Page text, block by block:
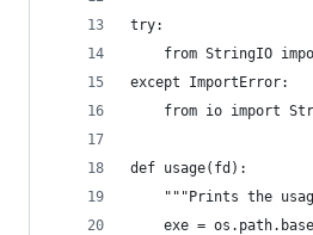
try:
from StringIO
except ImportError:
from io import
def usage(fd):
"""Prints the
exe =